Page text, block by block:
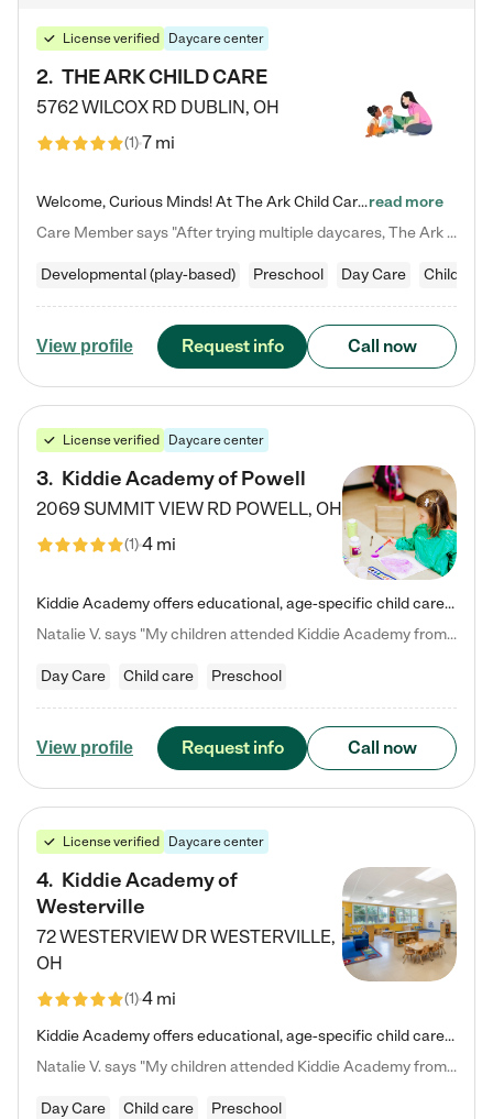
License verified Daycare center
2. THE ARK CHILD CARE
5762 WILCOX RD DUBLIN, OH
(1)7 mi
Welcome, Curious Minds! At The Ark Child Care, we believe in learning through play every day. As a brand-new center, we're dedicated to providing a safe space where your child can learn, play, and grow. Let’s work together to build a strong foundation for your child’s bright future! For more information or to schedule a tour go to our website at arkchurchdublin.com/child-care/ We are excited to announce enrollment is open for our Summer Program for kids 5-12! Join us June 1st to August 14th…read more
Care Member says "After trying multiple daycares, The Ark Child care has been such a blessing in our family’s life! For the first time we have a total peace of mind knowing our child is safe, understood, and receiving Christ-centered learning. All of the teachers are so compassionate and knowledgable about managing child developments and behaviors. One of my favorite things is receiving daily updates and pictures which definitely helps soothe my working mom heart! 10/10 daycare!!"
Developmental (play-based) Preschool Day Care Child care
View profile Request info Call now
License verified Daycare center
3. Kiddie Academy of Powell
2069 SUMMIT VIEW RD POWELL, OH
(1)4 mi
Kiddie Academy offers educational, age-specific child care programs. Our flexible, standard based curriculum is uniquely designed to help your child thrive in both school and life, while our safe and nurturing environment allows them to have fun while they learn. Learn more about what makes Kiddie Academy a leader in early childhood education.
Natalie V. says "My children attended Kiddie Academy from 12 weeks until graduating Pre-K. The whole care team was loving, passionate, and took amazing care of my girls. Highly recommend!"
Day Care Child care Preschool
View profile Request info Call now
License verified Daycare center
4. Kiddie Academy of
Westerville
72 WESTERVIEW DRWESTERVILLE,
OH
(1)4 mi
Kiddie Academy offers educational, age-specific child care programs. Our flexible, standard based curriculum is uniquely designed to help your child thrive in both school and life, while our safe and nurturing environment allows them to have fun while they learn. Learn more about what makes Kiddie Academy a leader in early childhood education.
Natalie V. says "My children attended Kiddie Academy from 12 weeks until graduating Pre-K. The whole care team was loving, passionate, and took amazing care of my girls. Highly recommend!"
Day Care Child care Preschool